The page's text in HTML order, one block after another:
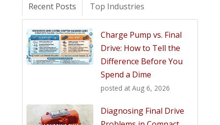
Recent Posts Top Industries
Charge Pump vs. Final
Drive: How to Tell the
Difference Before You
Spend a Dime
posted at Aug 6, 2026
Diagnosing Final Drive